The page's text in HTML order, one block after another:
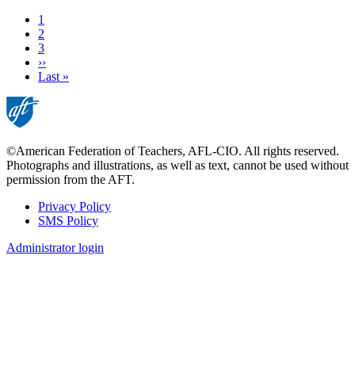
Current
page
1
Page
2
Page
3
Next
page
››
Last
Last »
©American Federation of Teachers, AFL-CIO. All rights reserved.
Photographs and illustrations, as well as text, cannot be used without
permission from the AFT.
Footer
Privacy Policy
SMS Policy
Administrator login